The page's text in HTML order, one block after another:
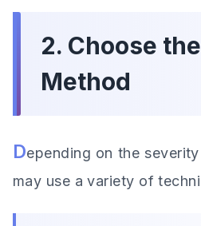
2. Choose
Method
Depending on the
may use a variety of